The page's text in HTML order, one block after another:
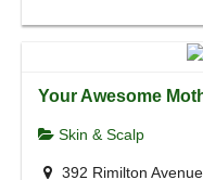
Your Awesome
Skin & Scalp
392 Rimilton